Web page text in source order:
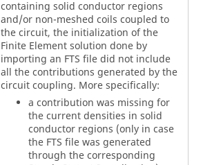
containing solid conductor regions
and/or non-meshed coils coupled to
the circuit, the initialization of the
Finite Element solution done by
importing an FTS file did not include
all the contributions generated by the
circuit coupling. More specifically:
a contribution was missing for
the current densities in solid
conductor regions (only in case
the FTS file was generated
through the corresponding